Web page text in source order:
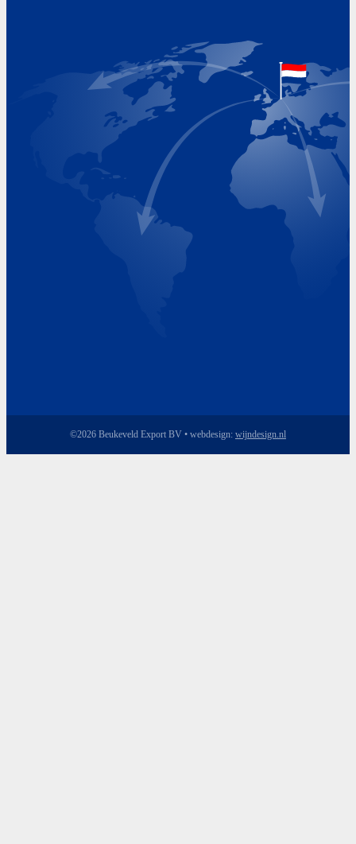
+31 (0)227 60 43 00
Monday 8.00 - 17.00
Wednesday 8.00 - 17.00
Thursday 8.00 - 17.00
Friday 8.00 - 17.00
©2026 Beukeveld Export BV • webdesign: wijndesign.nl